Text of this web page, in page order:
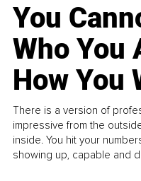
You
Who You
How You
There is a version of
impressive from the
inside. You hit your
showing up, capable and